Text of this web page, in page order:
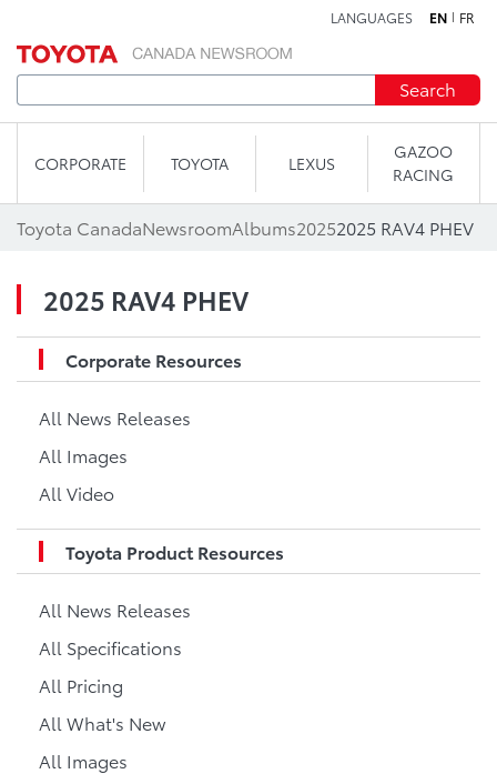
LANGUAGES EN FR
Search
CORPORATE TOYOTA LEXUS
GAZOO
RACING
Toyota CanadaNewsroomAlbums20252025 RAV4 PHEV
2025 RAV4 PHEV
Corporate Resources
All News Releases
All Images
All Video
Toyota Product Resources
All News Releases
All Specifications
All Pricing
All What's New
All Images